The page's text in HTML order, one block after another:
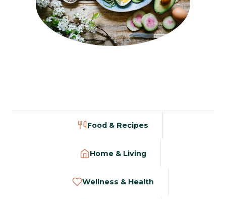
Food & Recipes
Home & Living
Wellness & Health